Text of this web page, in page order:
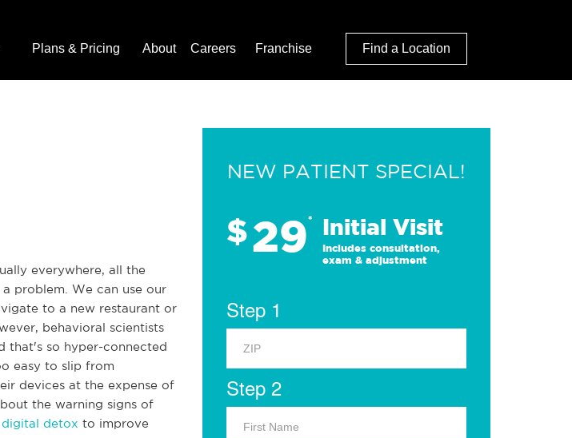
Plans & Pricing About Careers Franchise Find a Location
everywhere, all the
problem. We can use our
to a new restaurant or
behavioral scientists
that's so hyper-connected
easy to slip from
devices at the expense of
the warning signs of
digital detox to improve
NEW PATIENT SPECIAL!
$29* Initial Visit
Includes consultation,
exam & adjustment
Step 1
Step 2